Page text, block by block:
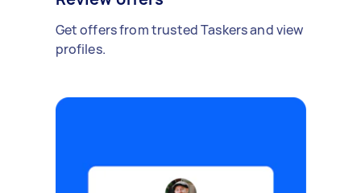
Get offers from trusted Taskers and view
profiles.